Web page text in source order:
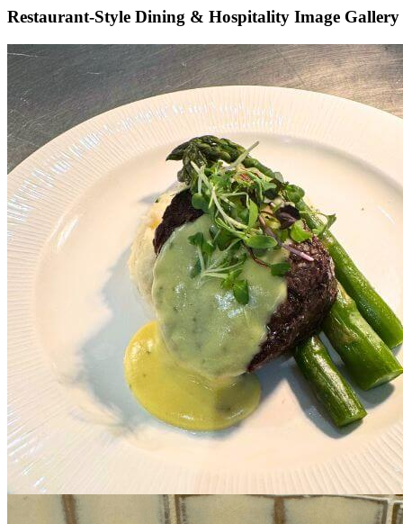
Restaurant-Style Dining & Hospitality Image Gallery